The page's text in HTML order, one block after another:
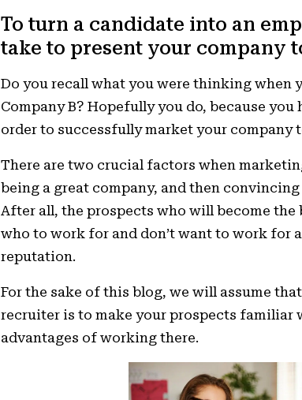
To turn a candidate into an
take to present your company
Do you recall what you were thinking when
Company B? Hopefully you do, because
order to successfully market your company
There are two crucial factors when
being a great company, and then
After all, the prospects who will become
who to work for and don’t want to work for
reputation.
For the sake of this blog, we will assume
recruiter is to make your prospects familiar
advantages of working there.